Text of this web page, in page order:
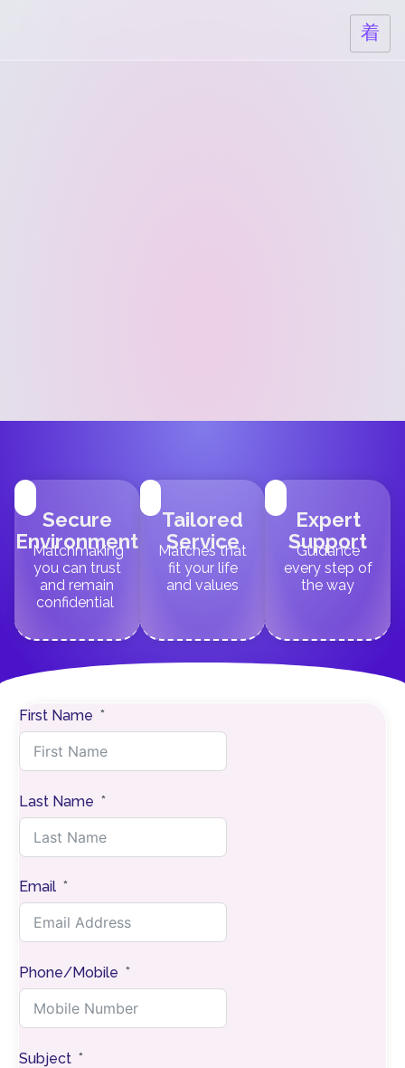
Secure
Environment
Matchmaking
you can trust
and remain
confidential
Tailored
Service
Matches that
fit your life
and values
Expert
Support
Guidance
every step of
the way
First Name
Last Name
Email
Phone/Mobile
Subject